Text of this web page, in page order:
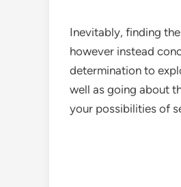
Inevitably, finding
however instead
determination to
well as going about
your possibilities of